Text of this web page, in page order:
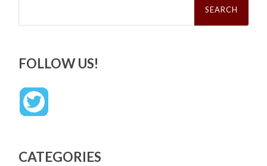
FOLLOW US!
CATEGORIES